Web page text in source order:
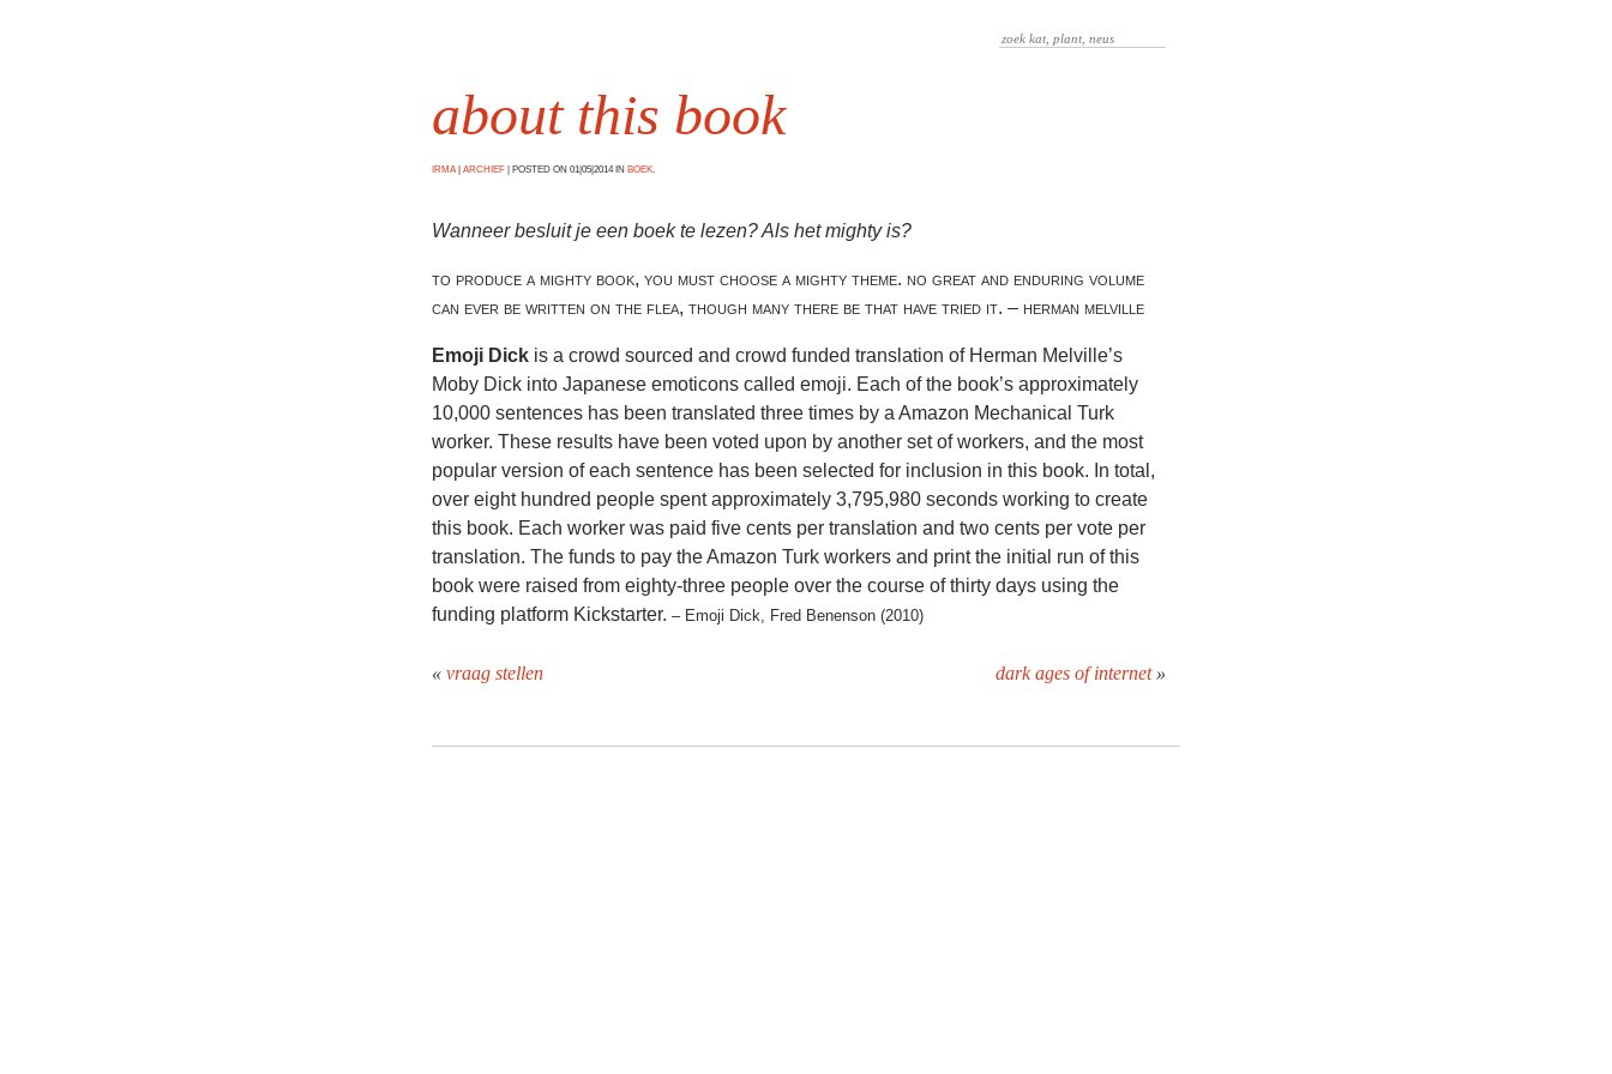
about this book
IRMA ARCHIEF POSTED ON 01|05|2014 IN BOEK
Wanneer besluit je een boek te lezen? Als het mighty is?
to produce a mighty book, you must choose a mighty theme. no great and enduring volume
can ever be written on the flea, though many there be that have tried it. – herman melville
Emoji Dick is a crowd sourced and crowd funded translation of Herman Melville’s
Moby Dick into Japanese emoticons called emoji. Each of the book’s approximately
10,000 sentences has been translated three times by a Amazon Mechanical Turk
worker. These results have been voted upon by another set of workers, and the most
popular version of each sentence has been selected for inclusion in this book. In total,
over eight hundred people spent approximately 3,795,980 seconds working to create
this book. Each worker was paid five cents per translation and two cents per vote per
translation. The funds to pay the Amazon Turk workers and print the initial run of this
book were raised from eighty-three people over the course of thirty days using the
funding platform Kickstarter. – Emoji Dick, Fred Benenson (2010)
« vraag stellen dark ages of internet»